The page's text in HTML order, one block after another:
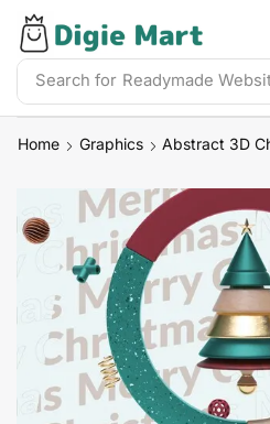
Search for Readymade
Home Graphics Abstract 3D